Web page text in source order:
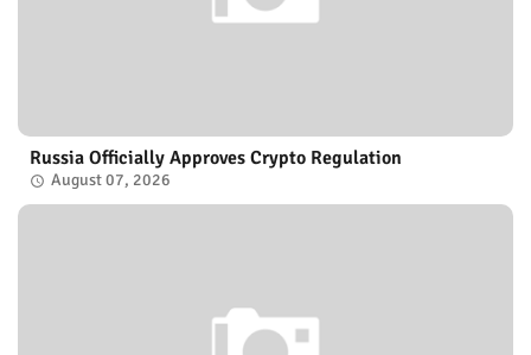
Russia Officially Approves Crypto Regulation
August 07, 2026